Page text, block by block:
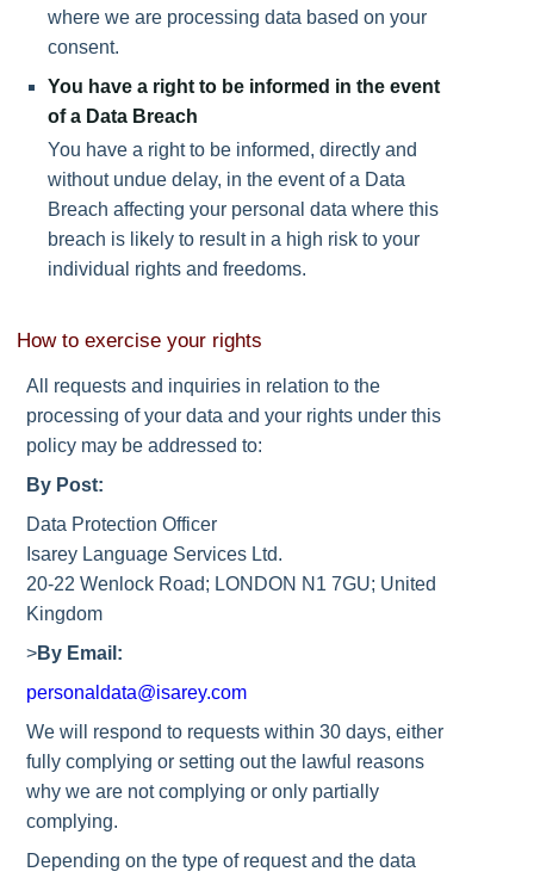
where we are processing data based on your
consent.
You have a right to be informed in the event
of a Data Breach
You have a right to be informed, directly and
without undue delay, in the event of a Data
Breach affecting your personal data where this
breach is likely to result in a high risk to your
individual rights and freedoms.
How to exercise your rights
All requests and inquiries in relation to the
processing of your data and your rights under this
policy may be addressed to:
By Post:
Data Protection Officer
Isarey Language Services Ltd.
20-22 Wenlock Road; LONDON N1 7GU; United
Kingdom
>By Email:
personaldata@isarey.com
We will respond to requests within 30 days, either
fully complying or setting out the lawful reasons
why we are not complying or only partially
complying.
Depending on the type of request and the data